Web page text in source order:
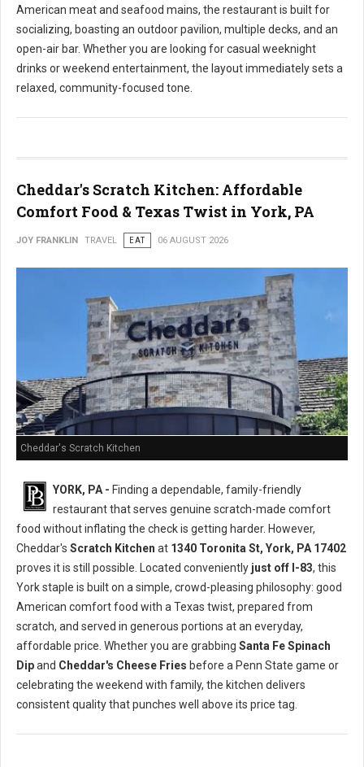
American meat and seafood mains, the restaurant is built for
socializing, boasting an outdoor pavilion, multiple decks, and an
open-air bar. Whether you are looking for casual weeknight
drinks or weekend entertainment, the layout immediately sets a
relaxed, community-focused tone.
Cheddar's Scratch Kitchen: Affordable
Comfort Food & Texas Twist in York, PA
JOY FRANKLIN TRAVEL EAT 06 AUGUST 2026
Cheddar's Scratch Kitchen
YORK, PA - Finding a dependable, family-friendly
restaurant that serves genuine scratch-made comfort
food without inflating the check is getting harder. However,
Cheddar's Scratch Kitchen at 1340 Toronita St, York, PA 17402
proves it is still possible. Located conveniently just off I-83, this
York staple is built on a simple, crowd-pleasing philosophy: good
American comfort food with a Texas twist, prepared from
scratch, and served in generous portions at an everyday,
affordable price. Whether you are grabbing Santa Fe Spinach
Dipand Cheddar's Cheese Fries before a Penn State game or
celebrating the weekend with family, the kitchen delivers
consistent quality that punches well above its price tag.